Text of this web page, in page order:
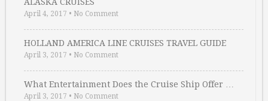
April 4, 2017 • No Comment
HOLLAND AMERICA LINE CRUISES TRAVEL GUIDE
April 3, 2017 • No Comment
What Entertainment Does the Cruise Ship Offer …
April 3, 2017 • No Comment